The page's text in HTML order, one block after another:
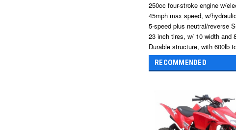
250cc four-stroke engine w/
45mph max speed, w/
5-speed plus neutral/reverse
23 inch tires, w/ 10 width and
Durable structure, with 600lb
RECOMMENDED